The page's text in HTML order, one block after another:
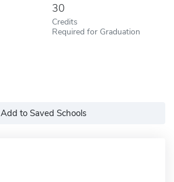
30
Credits
Required for Graduation
Add to Saved Schools